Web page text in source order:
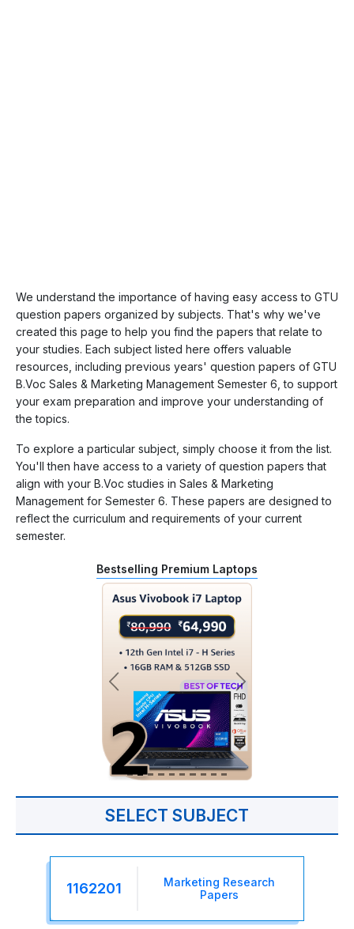
We understand the importance of having easy access to GTU
question papers organized by subjects. That's why we've
created this page to help you find the papers that relate to
your studies. Each subject listed here offers valuable
resources, including previous years' question papers of GTU
B.Voc Sales & Marketing Management Semester 6, to support
your exam preparation and improve your understanding of
the topics.
To explore a particular subject, simply choose it from the list.
You'll then have access to a variety of question papers that
align with your B.Voc studies in Sales & Marketing
Management for Semester 6. These papers are designed to
reflect the curriculum and requirements of your current
semester.
Bestselling Premium Laptops
SELECT SUBJECT
1162201
Marketing Research
Papers